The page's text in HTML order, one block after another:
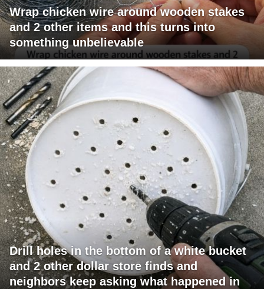
Wrap chicken wire around wooden stakes
and 2 other items and this turns into
something unbelievable
Drill holes in the bottom of a white bucket
and 2 other dollar store finds and
neighbors keep asking what happened in